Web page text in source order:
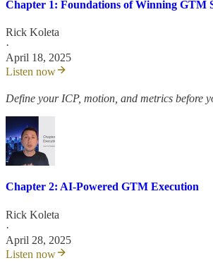
Chapter 1: Foundations of Winning GTM
Rick Koleta
·
April 18, 2025
Listen now
Define your ICP, motion, and metrics before
Chapter 2: AI-Powered GTM Execution
Rick Koleta
·
April 28, 2025
Listen now